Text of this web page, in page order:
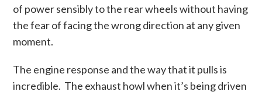
of power sensibly to the rear wheels without having
the fear of facing the wrong direction at any given
moment.
The engine response and the way that it pulls is
incredible. The exhaust howl when it’s being driven